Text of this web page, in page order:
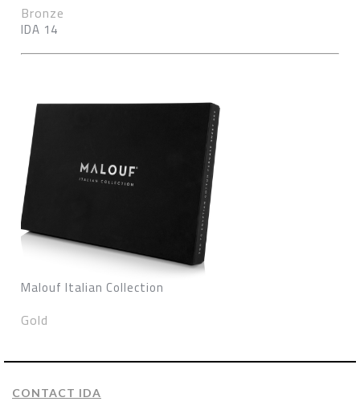
Bronze
IDA 14
Malouf Italian Collection
Gold
CONTACT IDA